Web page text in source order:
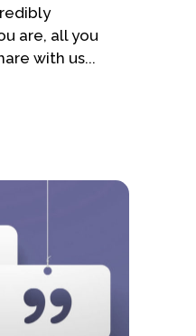
are, all you
with us...